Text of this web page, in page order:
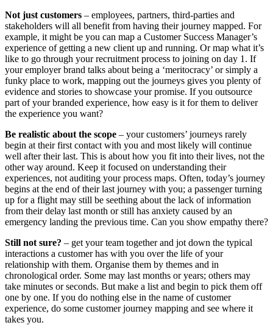
Not just customers – employees, partners, third-parties and
stakeholders will all benefit from having their journey mapped. For
example, it might be you can map a Customer Success Manager’s
experience of getting a new client up and running. Or map what it’s
like to go through your recruitment process to joining on day 1. If
your employer brand talks about being a ‘meritocracy’ or simply a
funky place to work, mapping out the journeys gives you plenty of
evidence and stories to showcase your promise. If you outsource
part of your branded experience, how easy is it for them to deliver
the experience you want?
Be realistic about the scope – your customers’ journeys rarely
begin at their first contact with you and most likely will continue
well after their last. This is about how you fit into their lives, not the
other way around. Keep it focused on understanding their
experiences, not auditing your process maps. Often, today’s journey
begins at the end of their last journey with you; a passenger turning
up for a flight may still be seething about the lack of information
from their delay last month or still has anxiety caused by an
emergency landing the previous time. Can you show empathy there?
Still not sure? – get your team together and jot down the typical
interactions a customer has with you over the life of your
relationship with them. Organise them by themes and in
chronological order. Some may last months or years; others may
take minutes or seconds. But make a list and begin to pick them off
one by one. If you do nothing else in the name of customer
experience, do some customer journey mapping and see where it
takes you.